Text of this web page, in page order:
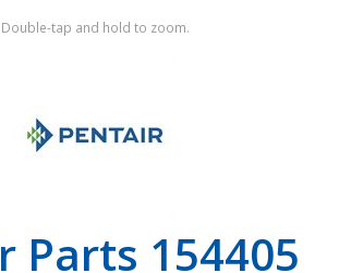
Double-tap and hold to zoom.
Parts 154405